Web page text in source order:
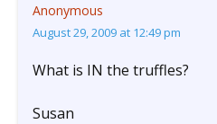
Anonymous
August 29, 2009 at 12:49 pm
What is IN the truffles?
Susan